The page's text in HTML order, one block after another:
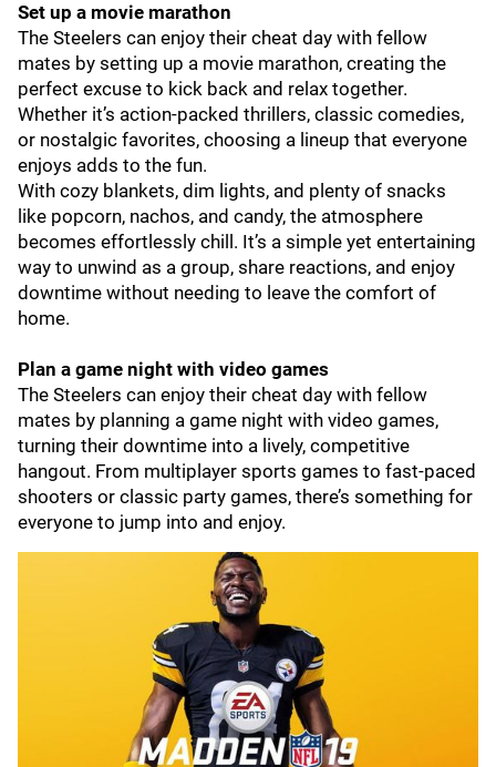
Set up a movie marathon
The Steelers can enjoy their cheat day with fellow
mates by setting up a movie marathon, creating the
perfect excuse to kick back and relax together.
Whether it’s action-packed thrillers, classic comedies,
or nostalgic favorites, choosing a lineup that everyone
enjoys adds to the fun.
With cozy blankets, dim lights, and plenty of snacks
like popcorn, nachos, and candy, the atmosphere
becomes effortlessly chill. It’s a simple yet entertaining
way to unwind as a group, share reactions, and enjoy
downtime without needing to leave the comfort of
home.
Plan a game night with video games
The Steelers can enjoy their cheat day with fellow
mates by planning a game night with video games,
turning their downtime into a lively, competitive
hangout. From multiplayer sports games to fast-paced
shooters or classic party games, there’s something for
everyone to jump into and enjoy.